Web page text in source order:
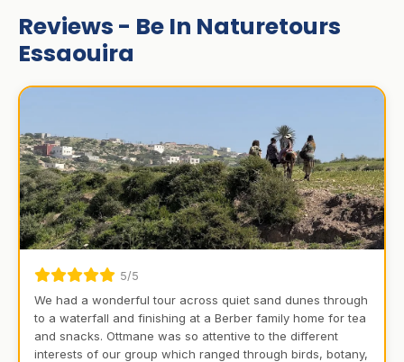
Reviews - Be In Naturetours
Essaouira
5/5
We had a wonderful tour across quiet sand dunes through
to a waterfall and finishing at a Berber family home for tea
and snacks. Ottmane was so attentive to the different
interests of our group which ranged through birds, botany,